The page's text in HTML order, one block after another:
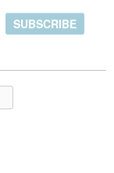
SUBSCRIBE